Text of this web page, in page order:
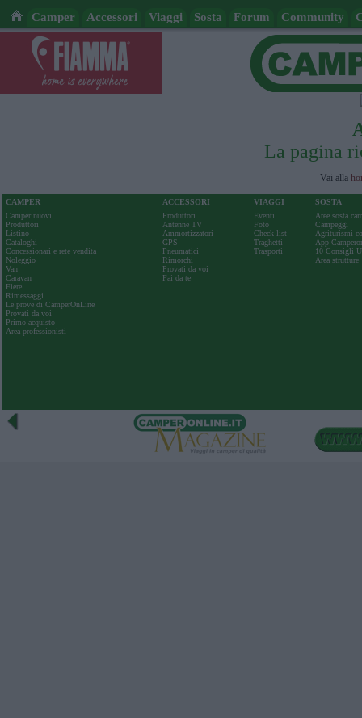
Camper Accessori Viaggi Sosta Forum Community
La pagina
Vai alla
CAMPER ACCESSORI VIAGGI
SOSTA
Camper nuovi
Produttori
Listino
Cataloghi
Concessionari e rete vendita
Noleggio
Van
Caravan
Fiere
Rimessaggi
Le prove di CamperOnLine
Provati da voi
Primo acquisto
Area professionisti
Produttori
Antenne TV
Ammortizzatori
GPS
Pneumatici
Rimorchi
Provati da voi
Fai da te
Eventi
Foto
Check list
Traghetti
Trasporti
Aree sosta
Campeggi
Agriturismi
App
10 Consigli
Area strutture